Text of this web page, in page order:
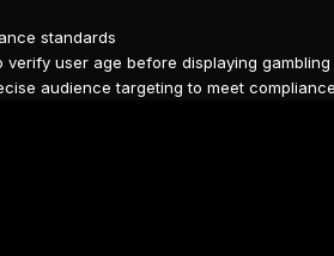
standards
user age before displaying
audience targeting to meet